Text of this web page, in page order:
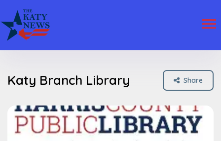
Katy Branch Library Share